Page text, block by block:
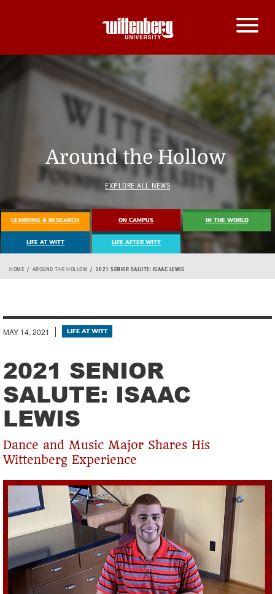
Around the Hollow
EXPLORE ALL NEWS
LEARNING & RESEARCH ON CAMPUS IN THE WORLD
LIFE AT WITT LIFE AFTER WITT
Breadcrumb
HOME AROUND THE HOLLOW 2021 SENIOR SALUTE: ISAAC LEWIS
MAY 14, 2021 LIFE AT WITT
2021 SENIOR
SALUTE: ISAAC
LEWIS
Dance and Music Major Shares His
Wittenberg Experience